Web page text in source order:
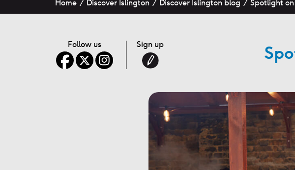
Home Discover Islington Discover Islington blog Spotlight
Follow us Sign up